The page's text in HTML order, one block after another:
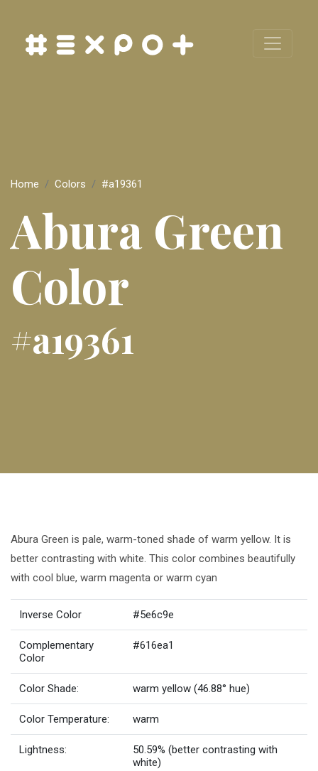
Home Colors #a19361
Abura Green
Color
#a19361
Abura Green is pale, warm-toned shade of warm yellow. It is
better contrasting with white. This color combines beautifully
with cool blue, warm magenta or warm cyan
Inverse Color #5e6c9e
Complementary
Color
#616ea1
Color Shade: warm yellow (46.88° hue)
Color Temperature: warm
Lightness:
50.59% (better contrasting with
white)